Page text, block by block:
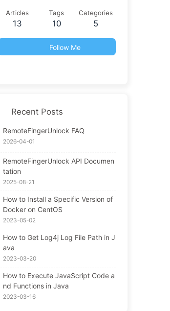
Articles
13
Tags
10
Categories
5
Follow Me
Recent Posts
RemoteFingerUnlock FAQ
2026-04-01
RemoteFingerUnlock API Documen
tation
2025-08-21
How to Install a Specific Version of
Docker on CentOS
2023-05-02
How to Get Log4j Log File Path in J
ava
2023-03-20
How to Execute JavaScript Code a
nd Functions in Java
2023-03-16